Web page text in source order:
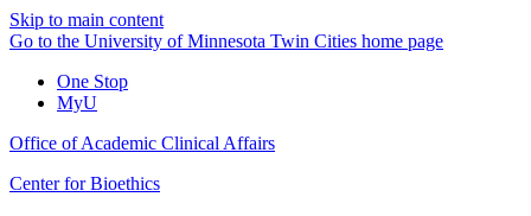
Skip to main content
Go to the University of Minnesota Twin Cities home page
One Stop
MyU
Office of Academic Clinical Affairs
Center for Bioethics